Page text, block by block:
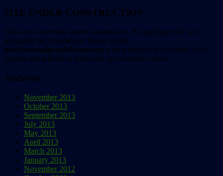
SITE UNDER CONSTRUCTION
This site is currently under construction. We apologize for any
temporary inconvenience. Please e-mail
info@animalpeopleforum.org with questions or concerns, or to
request any articles or issues not yet available online.
Archives
November 2013
October 2013
September 2013
July 2013
May 2013
April 2013
March 2013
January 2013
November 2012